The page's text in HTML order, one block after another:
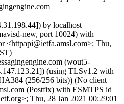
by localhost
new, port 10024) with
Thu,
(wout5-
(using TLSv1.2 with
(256/256 bits)) (No client
(Postfix) with ESMTPS id
Thu, 28 Jan 2021 00:29:01